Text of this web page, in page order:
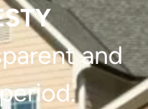
and